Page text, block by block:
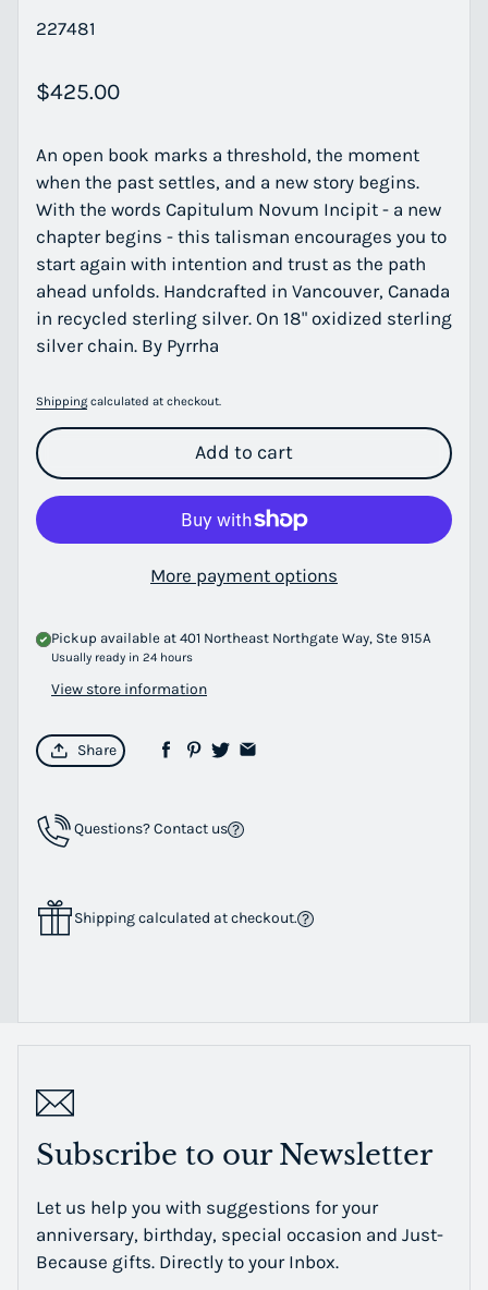
227481
Regular price
$425.00
An open book marks a threshold, the moment
when the past settles, and a new story begins.
With the words Capitulum Novum Incipit - a new
chapter begins - this talisman encourages you to
start again with intention and trust as the path
ahead unfolds. Handcrafted in Vancouver, Canada
in recycled sterling silver. On 18" oxidized sterling
silver chain. By Pyrrha
Shipping calculated at checkout.
Add to cart
More payment options
Pickup available at 401 Northeast Northgate Way, Ste 915A
Usually ready in 24 hours
View store information
Share
Questions? Contact us
Shipping calculated at checkout.
Subscribe to our Newsletter
Let us help you with suggestions for your
anniversary, birthday, special occasion and Just-
Because gifts. Directly to your Inbox.